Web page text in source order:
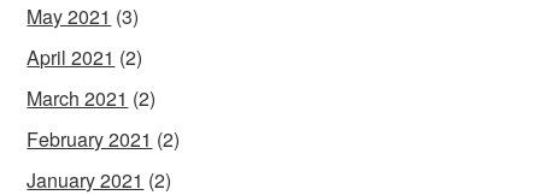
May 2021 (3)
April 2021 (2)
March 2021 (2)
February 2021 (2)
January 2021 (2)